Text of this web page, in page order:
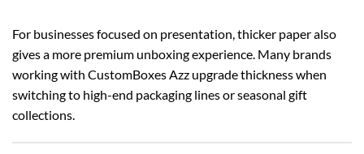
For businesses focused on presentation, thicker paper also
gives a more premium unboxing experience. Many brands
working with CustomBoxes Azz upgrade thickness when
switching to high-end packaging lines or seasonal gift
collections.